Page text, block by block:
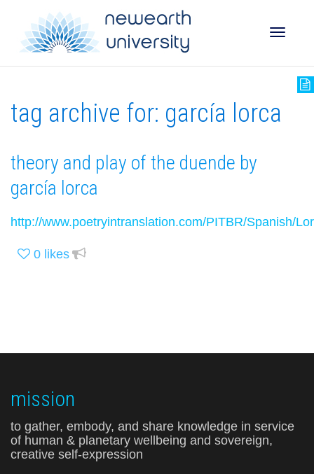
tag archive for: garcía lorca
theory and play of the duende by
garcía lorca
http://www.poetryintranslation.com/PITBR/Spanish/
0 likes
mission
to gather, embody, and share knowledge in service
of human & planetary wellbeing and sovereign,
creative self-expression